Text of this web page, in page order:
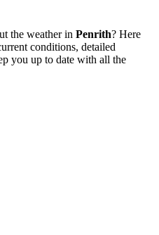
the weather in Penrith? Here
conditions, detailed
you up to date with all the